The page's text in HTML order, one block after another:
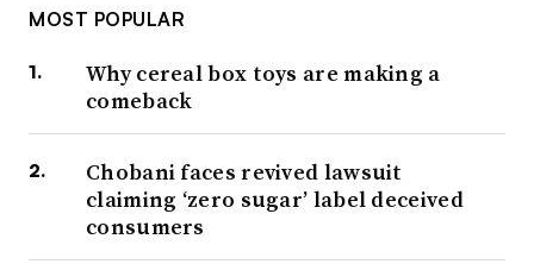
MOST POPULAR
Why cereal box toys are making a
comeback
Chobani faces revived lawsuit
claiming ‘zero sugar’ label deceived
consumers